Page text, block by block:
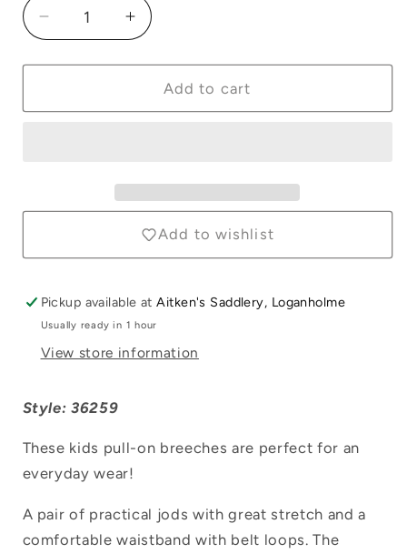
Decrease
quantity
for
Nora
Increase
quantity
for
Horze
Nora
Add to cart
Add to wishlist
Pickup available atAitken's Saddlery, Loganholme
Usually ready in 1 hour
View store information
Style: 36259
These kids pull-on breeches are perfect for an
everyday wear!
A pair of practical jods with great stretch and a
comfortable waistband with belt loops. The